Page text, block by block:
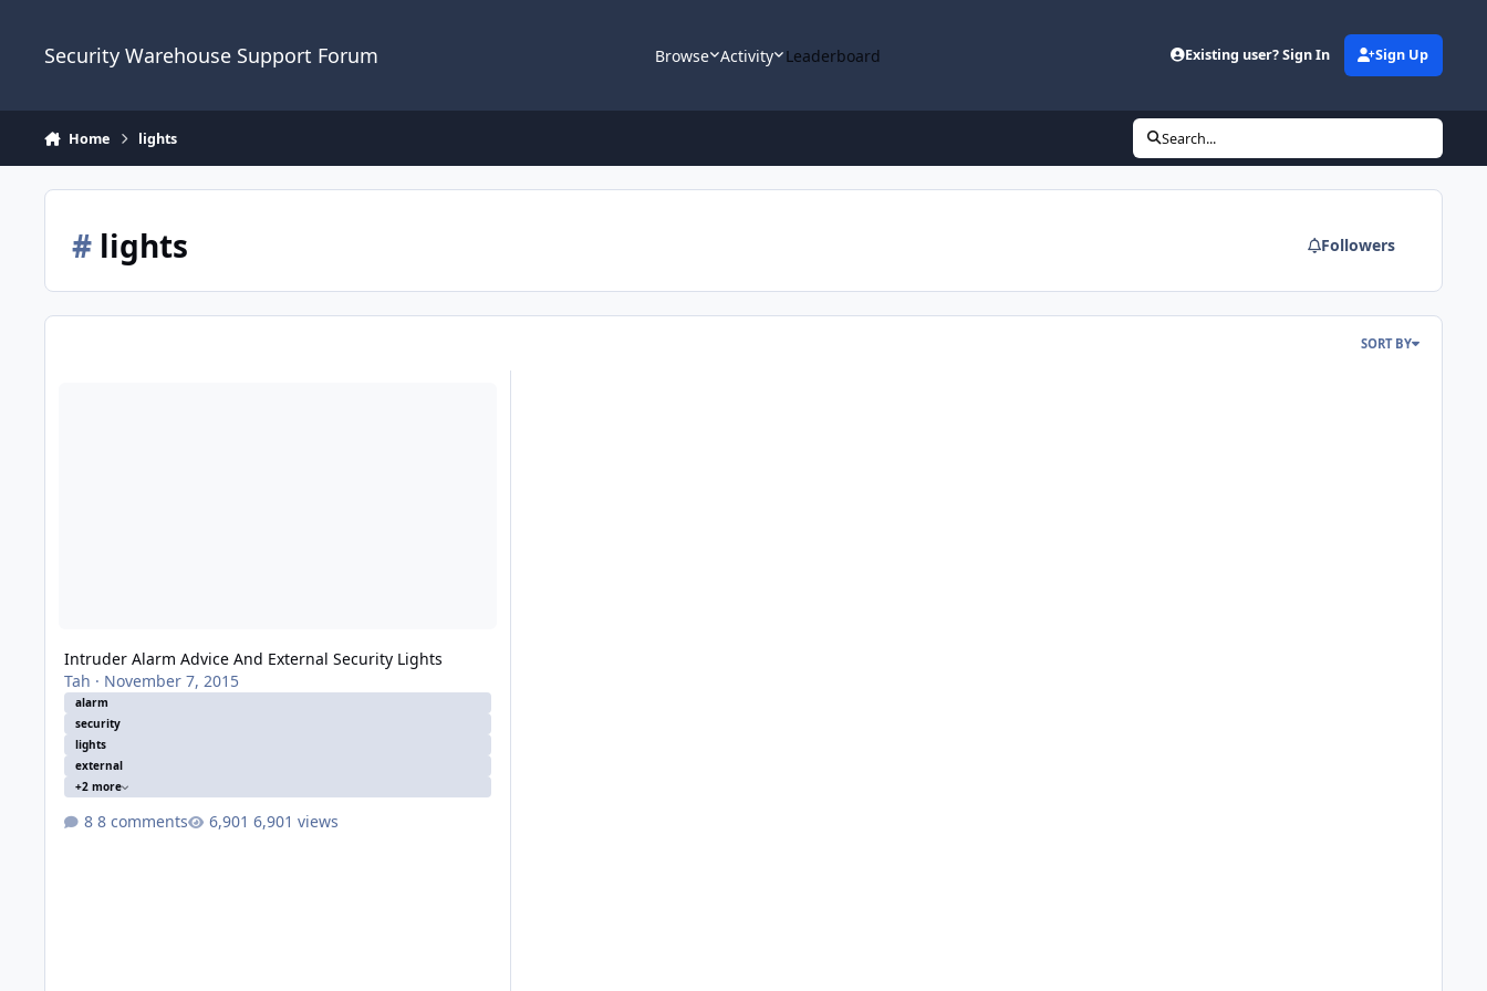
Security Warehouse Support Forum Browse Activity Leaderboard Existing user? Sign In Sign Up
Home lights Search...
#lights Followers
SORT BY
Intruder Alarm Advice And External Security Lights
Tah · November 7, 2015
alarm
security
lights
external
+2 more
8 comments 6,901 views